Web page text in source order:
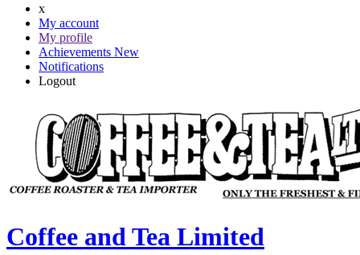
x
My account
My profile
Achievements New
Notifications
Logout
Coffee and Tea Limited